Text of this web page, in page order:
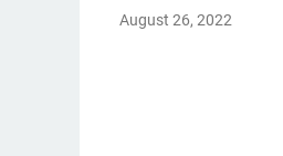
August 26, 2022